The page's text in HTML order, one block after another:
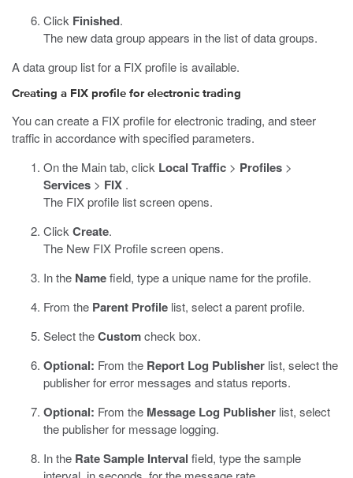
Click Finished.
The new data group appears in the list of data groups.
A data group list for a FIX profile is available.
Creating a FIX profile for electronic trading
You can create a FIX profile for electronic trading, and steer
traffic in accordance with specified parameters.
On the Main tab, click Local Traffic > Profiles >
Services > FIX .
The FIX profile list screen opens.
Click Create.
The New FIX Profile screen opens.
In the Namefield, type a unique name for the profile.
From the Parent Profile list, select a parent profile.
Select theCustomcheck box.
Optional: From the Report Log Publisher list, select the
publisher for error messages and status reports.
Optional: From the Message Log Publisher list, select
the publisher for message logging.
In the Rate Sample Interval field, type the sample